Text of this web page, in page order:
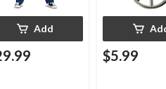
Add
$5.99